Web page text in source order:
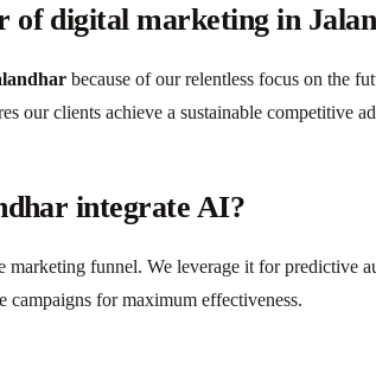
of digital marketing in
because of our relentless focus on the
our clients achieve a sustainable competitive
integrate AI?
marketing funnel. We leverage it for predictive
campaigns for maximum effectiveness.